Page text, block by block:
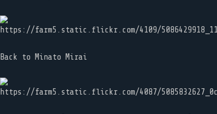
Back to Minato Mirai